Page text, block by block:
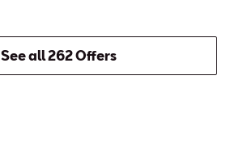
See all 262 Offers